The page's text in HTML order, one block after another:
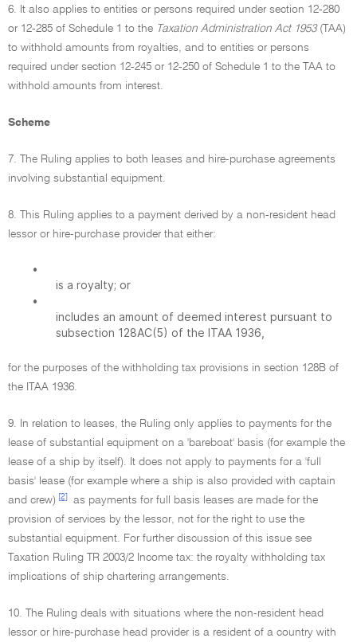
6. It also applies to entities or persons required under section 12-280
or 12-285 of Schedule 1 to the Taxation Administration Act 1953(TAA)
to withhold amounts from royalties, and to entities or persons
required under section 12-245 or 12-250 of Schedule 1 to the TAA to
withhold amounts from interest.
Scheme
7. The Ruling applies to both leases and hire-purchase agreements
involving substantial equipment.
8. This Ruling applies to a payment derived by a non-resident head
lessor or hire-purchase provider that either:
•
is a royalty; or
•
includes an amount of deemed interest pursuant to
subsection 128AC(5) of the ITAA 1936,
for the purposes of the withholding tax provisions in section 128B of
the ITAA 1936.
9. In relation to leases, the Ruling only applies to payments for the
lease of substantial equipment on a 'bareboat' basis (for example the
lease of a ship by itself). It does not apply to payments for a 'full
basis' lease (for example where a ship is also provided with captain
and crew)
[2]
as payments for full basis leases are made for the
provision of services by the lessor, not for the right to use the
substantial equipment. For further discussion of this issue see
Taxation Ruling TR 2003/2 Income tax: the royalty withholding tax
implications of ship chartering arrangements.
10. The Ruling deals with situations where the non-resident head
lessor or hire-purchase head provider is a resident of a country with